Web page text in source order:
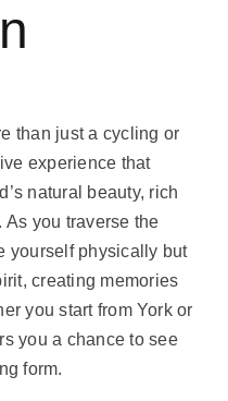
than just a cycling or
experience that
natural beauty, rich
As you traverse the
yourself physically but
creating memories
you start from York or
you a chance to see
form.